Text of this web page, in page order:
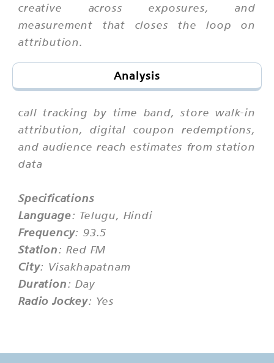
creative across exposures, and
measurement that closes the loop on
attribution.
Analysis
call tracking by time band, store walk-in
attribution, digital coupon redemptions,
and audience reach estimates from station
data
Specifications
Language: Telugu, Hindi
Frequency: 93.5
Station: Red FM
City: Visakhapatnam
Duration: Day
Radio Jockey: Yes